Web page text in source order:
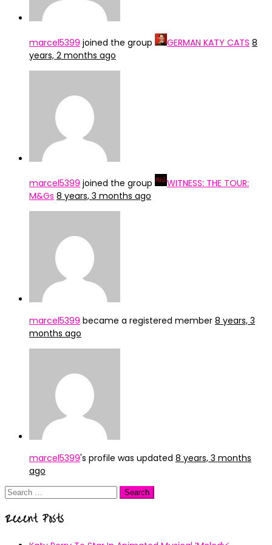
marcel5399 joined the group GERMAN KATY CATS 8
years, 2 months ago
marcel5399 joined the group
WITNESS: THE TOUR:
M&Gs 8 years, 3 months ago
marcel5399 became a registered member 8 years, 3
months ago
marcel5399's profile was updated 8 years, 3 months
ago
Search
Recent Posts